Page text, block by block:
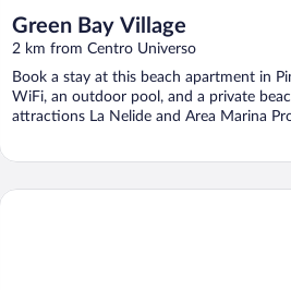
Green Bay Village
2 km from Centro Universo
Book a stay at this beach apartment in
WiFi, an outdoor pool, and a private
attractions La Nelide and Area Marina
Hotel Saint Tropez